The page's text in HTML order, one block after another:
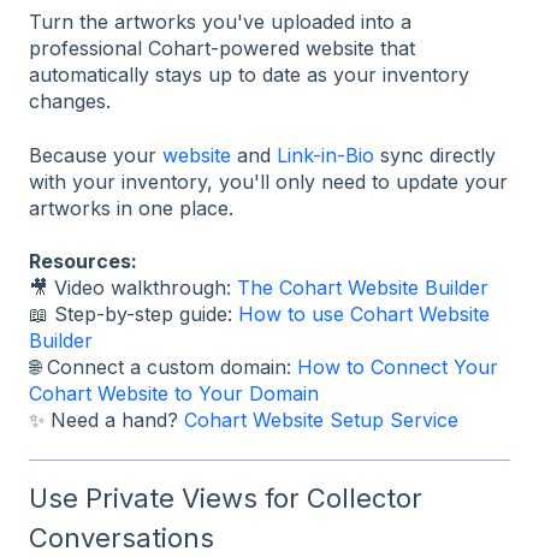
Turn the artworks you've uploaded into a
professional Cohart-powered website that
automatically stays up to date as your inventory
changes.
Because your website and Link-in-Bio sync directly
with your inventory, you'll only need to update your
artworks in one place.
Resources:
🎥 Video walkthrough: The Cohart Website Builder
📖 Step-by-step guide: How to use Cohart Website
Builder
🌐 Connect a custom domain: How to Connect Your
Cohart Website to Your Domain
✨ Need a hand? Cohart Website Setup Service
Use Private Views for Collector
Conversations